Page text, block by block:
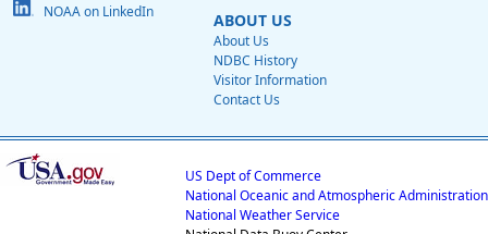
NOAA on LinkedIn
ABOUT US
About Us
NDBC History
Visitor Information
Contact Us
US Dept of Commerce
National Oceanic and Atmospheric Administration
National Weather Service